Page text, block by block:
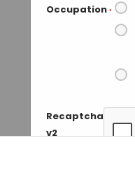
Occupation *
Recaptcha
v2